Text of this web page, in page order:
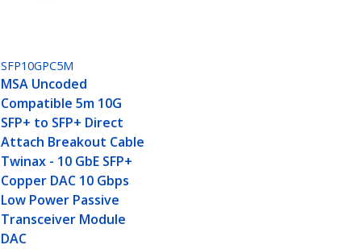
SFP10GPC5M
MSA Uncoded
Compatible 5m 10G
SFP+ to SFP+ Direct
Attach Breakout Cable
Twinax - 10 GbE SFP+
Copper DAC 10 Gbps
Low Power Passive
Transceiver Module
DAC